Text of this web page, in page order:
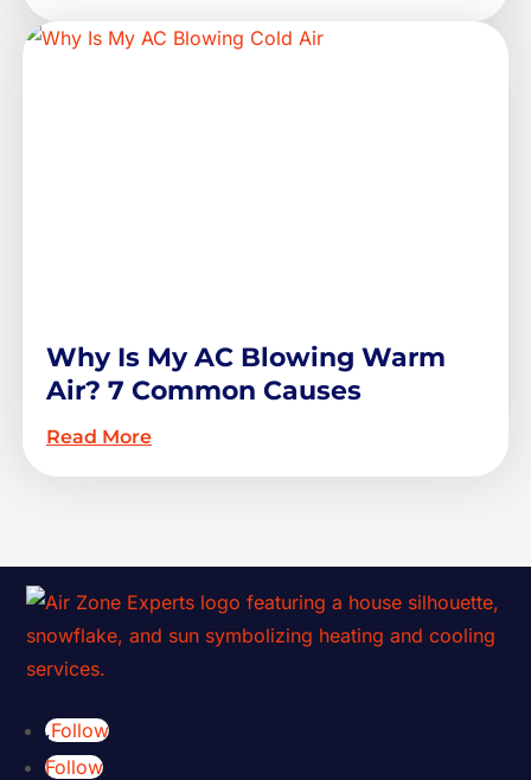
Why Is My AC Blowing Warm
Air? 7 Common Causes
Read More
Follow
Follow